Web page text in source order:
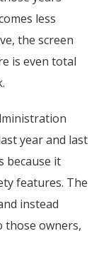
less
the screen
is even total
year and last
because it
features. The
instead
those owners,